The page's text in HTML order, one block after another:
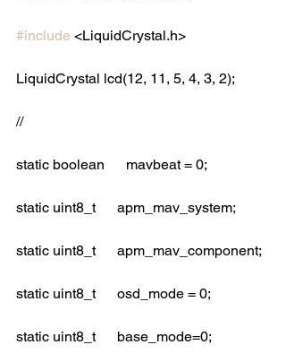
#include <LiquidCrystal.h>
LiquidCrystal lcd(12, 11, 5, 4, 3, 2);
//
static boolean      mavbeat = 0;
static uint8_t      apm_mav_system;
static uint8_t      apm_mav_component;
static uint8_t      osd_mode = 0;
static uint8_t      base_mode=0;